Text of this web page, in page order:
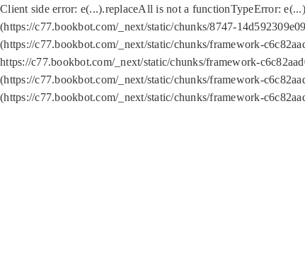
Client side error: e(...).replaceAll is not a functionTypeError:
(https://c77.bookbot.com/_next/static/chunks/8747-
(https://c77.bookbot.com/_next/static/chunks/framework-
https://c77.bookbot.com/_next/static/chunks/framework-
(https://c77.bookbot.com/_next/static/chunks/framework-
(https://c77.bookbot.com/_next/static/chunks/framework-